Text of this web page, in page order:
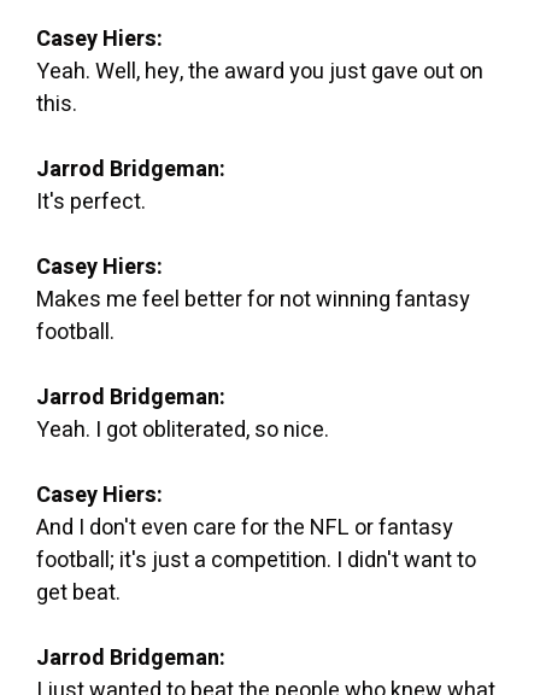
Casey Hiers:
Yeah. Well, hey, the award you just gave out on
this.
Jarrod Bridgeman:
It's perfect.
Casey Hiers:
Makes me feel better for not winning fantasy
football.
Jarrod Bridgeman:
Yeah. I got obliterated, so nice.
Casey Hiers:
And I don't even care for the NFL or fantasy
football; it's just a competition. I didn't want to
get beat.
Jarrod Bridgeman: